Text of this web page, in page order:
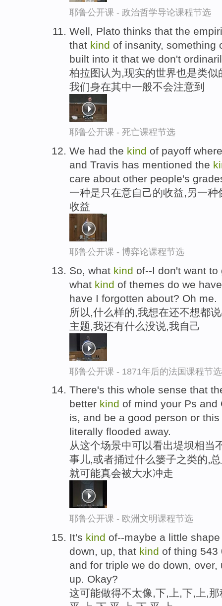
耶鲁公开课 - 政治哲学导论课程节选
Well, Plato thinks that the
that kind of insanity, something
built into it that we don't
柏拉图认为,现实的世界也是类
我们身在其中一般不会注意到
耶鲁公开课 - 死亡课程节选
We had the kind of payoff
and Travis has mentioned the
care about other people's
一种是只在意自己的收益,另一
收益
耶鲁公开课 - 博弈论课程节选
So, what kind of--I don't want
what kind of themes do we
have I forgotten about? Oh me.
所以,什么样的,我想在还不想都
主题,我还有什么没说,我自己
耶鲁公开课 - 1871年后的法国课程节选
There's this whole sense that
better kind of mind your Ps and
is, and be a good person or
literally flooded away.
从这个场景中可以看出堤坝相当
事儿,或者捅过什么篓子之类的,
就可能真会被大水冲走
耶鲁公开课 - 欧洲文明课程节选
It's kind of--maybe a little
down, up, that kind of thing 543
and for triple we do down,
up. Okay?
这可能做得不太像,下,上,下,上,